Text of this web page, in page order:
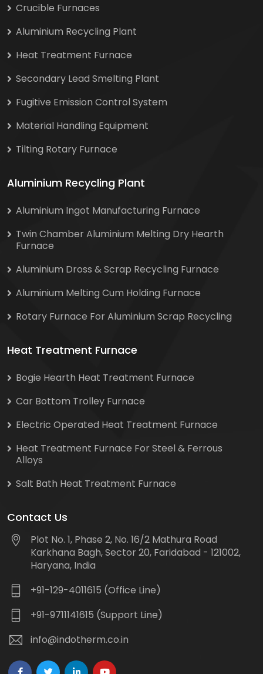
Crucible Furnaces
Aluminium Recycling Plant
Heat Treatment Furnace
Secondary Lead Smelting Plant
Fugitive Emission Control System
Material Handling Equipment
Tilting Rotary Furnace
Aluminium Recycling Plant
Aluminium Ingot Manufacturing Furnace
Twin Chamber Aluminium Melting Dry Hearth
Furnace
Aluminium Dross & Scrap Recycling Furnace
Aluminium Melting Cum Holding Furnace
Rotary Furnace For Aluminium Scrap Recycling
Heat Treatment Furnace
Bogie Hearth Heat Treatment Furnace
Car Bottom Trolley Furnace
Electric Operated Heat Treatment Furnace
Heat Treatment Furnace For Steel & Ferrous
Alloys
Salt Bath Heat Treatment Furnace
Contact Us
Plot No. 1, Phase 2, No. 16/2 Mathura Road
Karkhana Bagh, Sector 20, Faridabad - 121002,
Haryana, India
+91-129-4011615 (Office Line)
+91-9711141615 (Support Line)
info@indotherm.co.in